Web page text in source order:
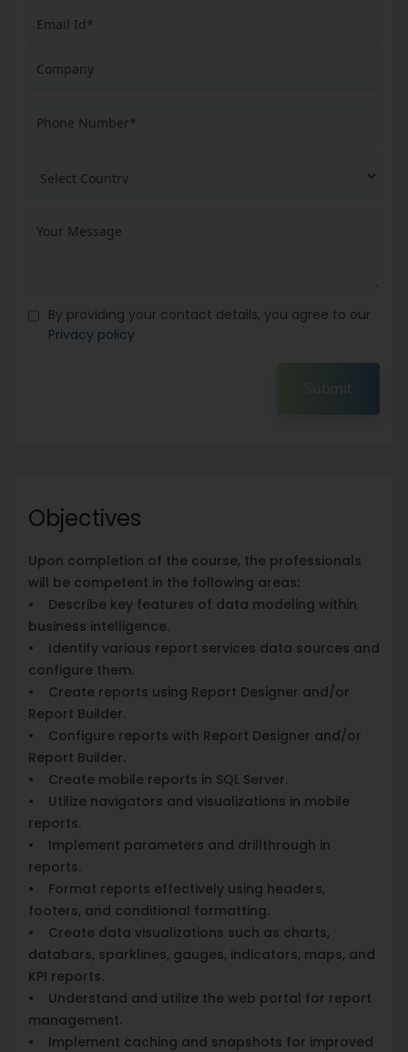
By providing your contact details, you agree to our
Privacy policy
Submit
Objectives
Upon completion of the course, the professionals
will be competent in the following areas:
• Describe key features of data modeling within
business intelligence.
• Identify various report services data sources and
configure them.
• Create reports using Report Designer and/or
Report Builder.
• Configure reports with Report Designer and/or
Report Builder.
• Create mobile reports in SQL Server.
• Utilize navigators and visualizations in mobile
reports.
• Implement parameters and drillthrough in
reports.
• Format reports effectively using headers,
footers, and conditional formatting.
• Create data visualizations such as charts,
databars, sparklines, gauges, indicators, maps, and
KPI reports.
• Understand and utilize the web portal for report
management.
• Implement caching and snapshots for improved